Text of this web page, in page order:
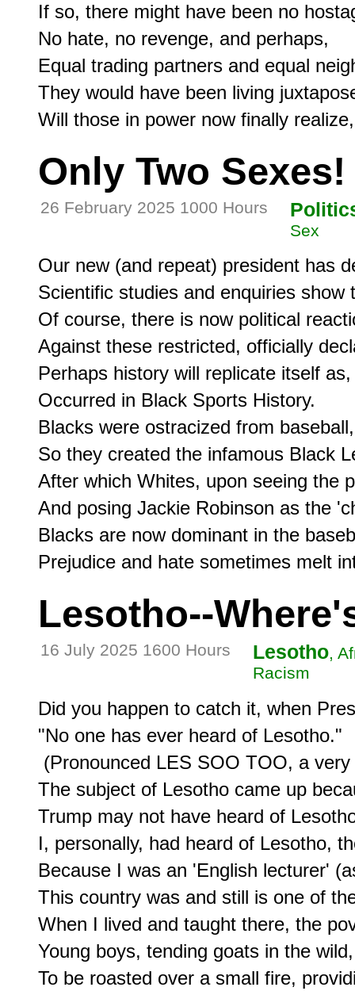
If so, there might have been no
No hate, no revenge, and perhaps,
Equal trading partners and equal
They would have been living
Only Two Sexes!
26 February 2025 1000 Hours
Sex
Our new (and repeat) president has
Scientific studies and enquiries
Of course, there is now political
Against these restricted, officially
Perhaps history will replicate itself
Occurred in Black Sports History.
Blacks were ostracized from baseball,
So they created the infamous Black
After which Whites, upon seeing the
And posing Jackie Robinson as the
Blacks are now dominant in the
Lesotho--
16 July 2025 1600 Hours Lesotho,
Racism
Did you happen to catch it, when
"No one has ever heard of Lesotho."
(Pronounced LES SOO TOO, a
The subject of Lesotho came up
Trump may not have heard of
I, personally, had heard of Lesotho,
Because I was an 'English lecturer'
This country was and still is one of
When I lived and taught there, the
Young boys, tending goats in the
To be roasted over a small fire,